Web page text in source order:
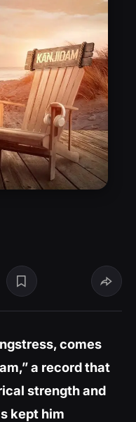
comes
a record that
strength and
kept him